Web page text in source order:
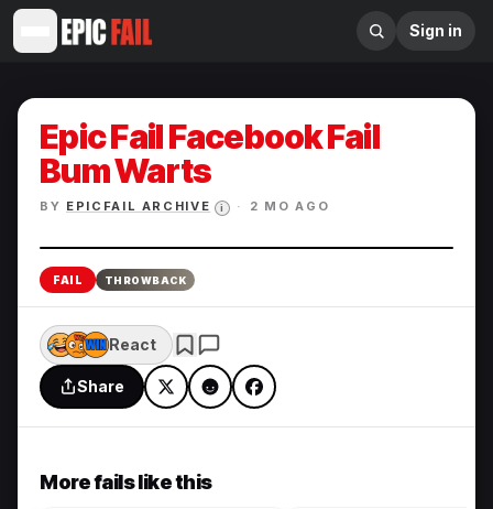
Sign in
Epic Fail Facebook Fail
Bum Warts
BY EPICFAIL ARCHIVE i ·
2 MO AGO
FAIL THROWBACK
React
Share
More fails like this